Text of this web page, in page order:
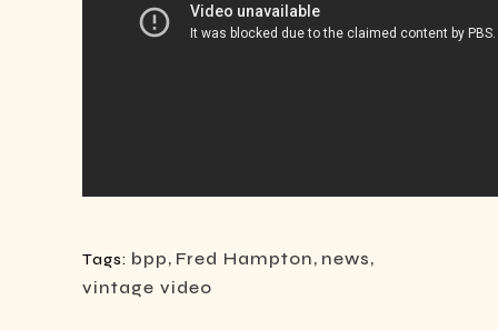
Tags: bpp, Fred Hampton, news,
vintage video